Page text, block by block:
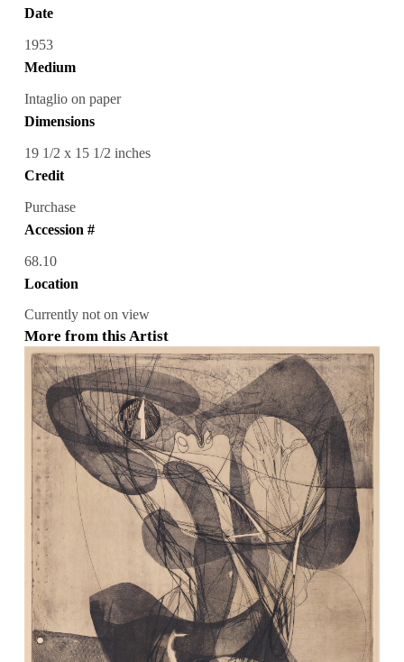
Date
1953
Medium
Intaglio on paper
Dimensions
19 1/2 x 15 1/2 inches
Credit
Purchase
Accession #
68.10
Location
Currently not on view
More from this Artist